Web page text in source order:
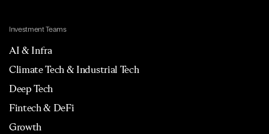
Investment Teams
AI & Infra
Climate Tech & Industrial Tech
Deep Tech
Fintech & DeFi
Growth